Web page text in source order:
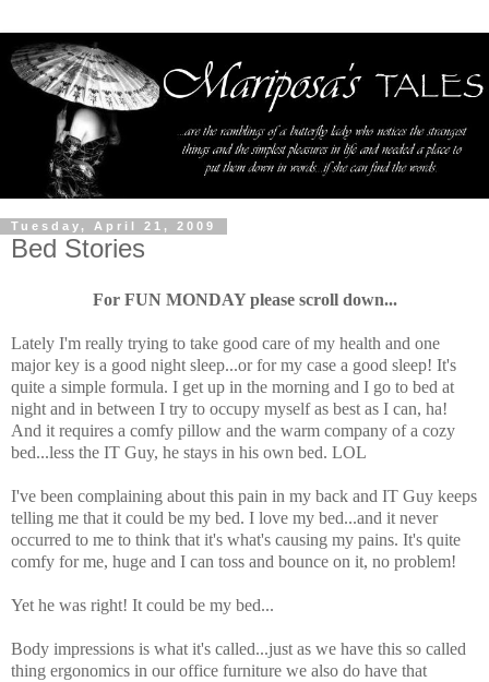
Tuesday, April 21, 2009
Bed Stories
For FUN MONDAY please scroll down...
Lately I'm really trying to take good care of my health and one
major key is a good night sleep...or for my case a good sleep! It's
quite a simple formula. I get up in the morning and I go to bed at
night and in between I try to occupy myself as best as I can, ha!
And it requires a comfy pillow and the warm company of a cozy
bed...less the IT Guy, he stays in his own bed. LOL
I've been complaining about this pain in my back and IT Guy keeps
telling me that it could be my bed. I love my bed...and it never
occurred to me to think that it's what's causing my pains. It's quite
comfy for me, huge and I can toss and bounce on it, no problem!
Yet he was right! It could be my bed...
Body impressions is what it's called...just as we have this so called
thing ergonomics in our office furniture we also do have that